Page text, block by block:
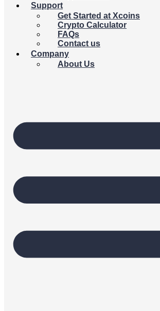
Support
Get Started at Xcoins
Crypto Calculator
FAQs
Contact us
Company
About Us